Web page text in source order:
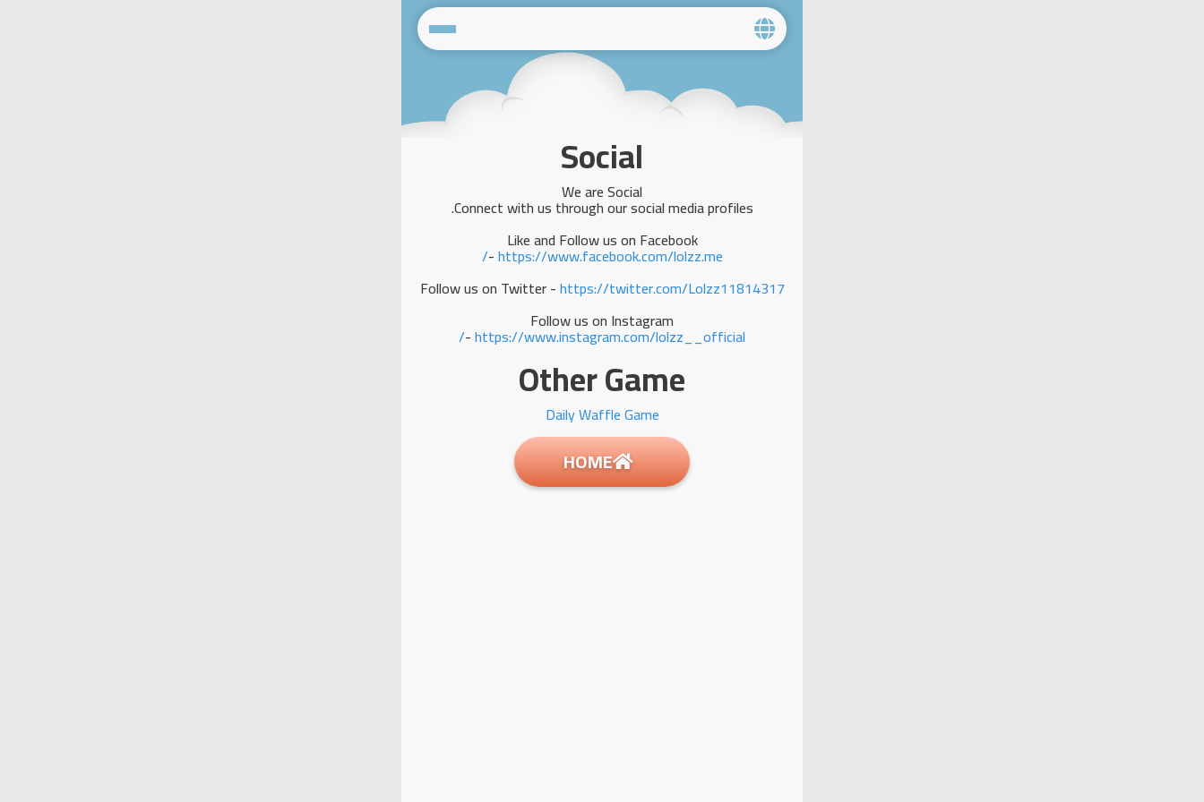
Home
Privacy
FAQ's
Terms & Conditions
About us
Contact us
Social
We are Social
Connect with us through our social media profiles.
Like and Follow us on Facebook
-https://www.facebook.com/lolzz.me/
Follow us on Twitter -https://twitter.com/Lolzz11814317
Follow us on Instagram
-https://www.instagram.com/lolzz__official/
Other Game
Daily Waffle Game
HOME